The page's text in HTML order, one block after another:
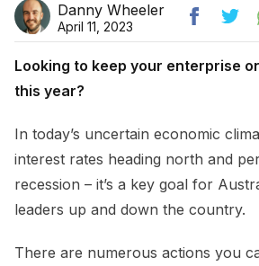
Danny Wheeler
April 11, 2023
Looking to keep your enterprise
this year?
In today’s uncertain economic
interest rates heading north and
recession – it’s a key goal for
leaders up and down the country.
There are numerous actions you